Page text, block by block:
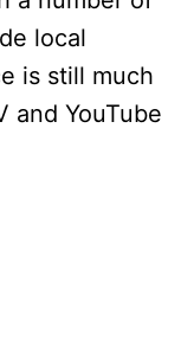
local
is still much
and YouTube